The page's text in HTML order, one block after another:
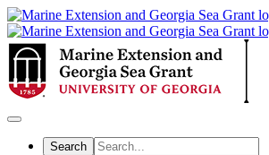
Skip
to
main
content